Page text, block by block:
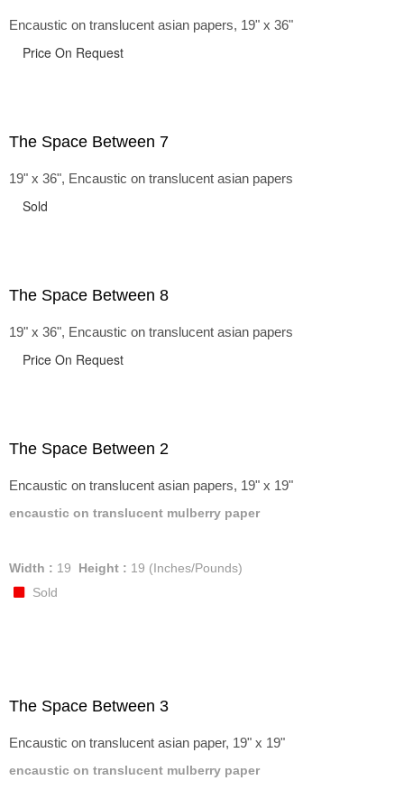
Encaustic on translucent asian papers, 19" x 36"
Price On Request
The Space Between 7
19" x 36", Encaustic on translucent asian papers
Sold
The Space Between 8
19" x 36", Encaustic on translucent asian papers
Price On Request
The Space Between 2
Encaustic on translucent asian papers, 19" x 19"
encaustic on translucent mulberry paper
Width : 19 Height : 19 (Inches/Pounds)
Sold
The Space Between 3
Encaustic on translucent asian paper, 19" x 19"
encaustic on translucent mulberry paper